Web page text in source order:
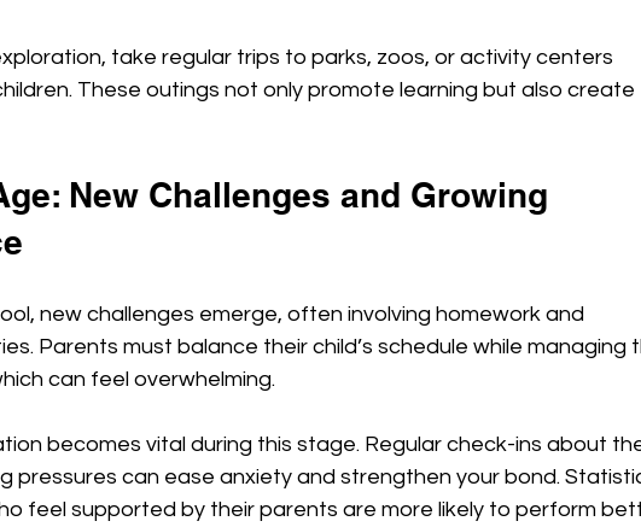
take regular trips to parks, zoos, or activity centers
These outings not only promote learning but also create
New Challenges and Growing
new challenges emerge, often involving homework and
Parents must balance their child’s schedule while managing
can feel overwhelming.
becomes vital during this stage. Regular check-ins about
pressures can ease anxiety and strengthen your bond.
feel supported by their parents are more likely to perform